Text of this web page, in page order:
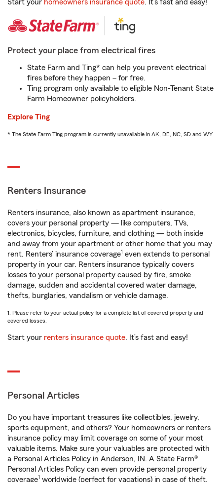
Start your homeowners insurance quote. It’s fast and easy!
Protect your place from electrical fires
State Farm and Ting* can help you prevent electrical
fires before they happen – for free.
Ting program only available to eligible Non-Tenant State
Farm Homeowner policyholders.
Explore Ting
* The State Farm Ting program is currently unavailable in AK, DE, NC, SD and WY
Renters Insurance
Renters insurance, also known as apartment insurance,
covers your personal property — like computers, TVs,
electronics, bicycles, furniture, and clothing — both inside
and away from your apartment or other home that you may
rent. Renters’ insurance coverage1 even extends to personal
property in your car. Renters insurance typically covers
losses to your personal property caused by fire, smoke
damage, sudden and accidental covered water damage,
thefts, burglaries, vandalism or vehicle damage.
1. Please refer to your actual policy for a complete list of covered property and
covered losses.
Start your renters insurance quote. It’s fast and easy!
Personal Articles
Do you have important treasures like collectibles, jewelry,
sports equipment, and others? Your homeowners or renters
insurance policy may limit coverage on some of your most
valuable items. Make sure your valuables are protected with
a Personal Articles Policy in Anderson, IN. A State Farm®
Personal Articles Policy can even provide personal property
coverage1 worldwide (perfect for vacations) in case of theft,